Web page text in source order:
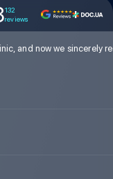
132
reviews
and now we sincerely